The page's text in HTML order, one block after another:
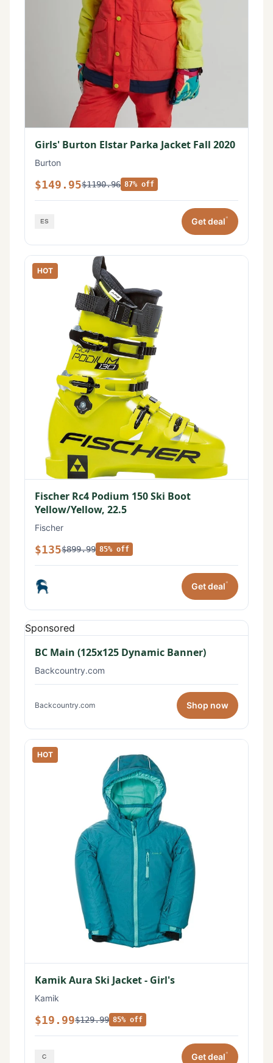
Girls' Burton Elstar Parka Jacket Fall 2020
Burton
$149.95$1190.96 87% off
Get deal*
HOT
Fischer Rc4 Podium 150 Ski Boot
Yellow/Yellow, 22.5
Fischer
$135$899.99 85% off
Get deal*
Sponsored
BC Main (125x125 Dynamic Banner)
Backcountry.com
Backcountry.com Shop now
HOT
Kamik Aura Ski Jacket - Girl's
Kamik
$19.99$129.99 85% off
Get deal*